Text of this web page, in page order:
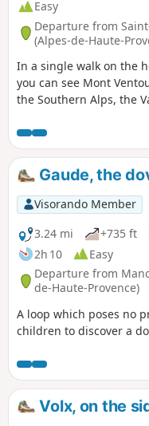
Easy
Departure from
(Alpes-de-Haute-
In a single walk on the
you can see Mont
the Southern Alps, the
panoramic views, a
accessible to all, half in
shade. Please note:
been altered to avoid
have appeared in
not signposted, we
using GPS and the
Gaude, the
Visorando Member
3.24 mi
+735 ft
2h 10
Easy
Departure from
de-Haute-Provence)
A loop which poses no
children to discover a
Volx, on the